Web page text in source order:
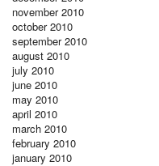
november 2010
october 2010
september 2010
august 2010
july 2010
june 2010
may 2010
april 2010
march 2010
february 2010
january 2010